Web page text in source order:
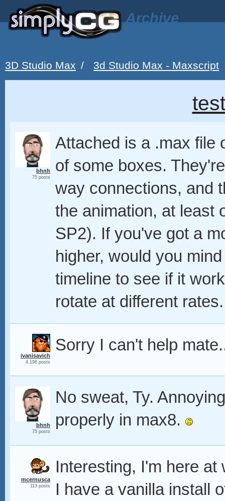
Archive
3D Studio Max / 3d Studio Max - Maxscript
bhnh
75 posts
Attached is a .max file
of some boxes.
way connections, and
the animation, at least
SP2). If you've got a
higher, would you
timeline to see if it
rotate at different
ivanisavich
4,196 posts
Sorry I can't help
bhnh
75 posts
No sweat, Ty.
properly in max8.
mcernusca
113 posts
Interesting, I'm here at
I have a vanilla install